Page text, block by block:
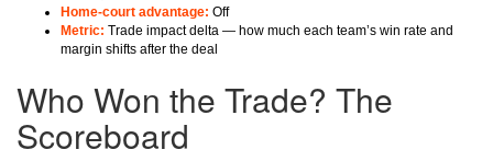
Home-court advantage: Off
Metric: Trade impact delta — how much each team’s win rate and
margin shifts after the deal
Who Won the Trade? The
Scoreboard